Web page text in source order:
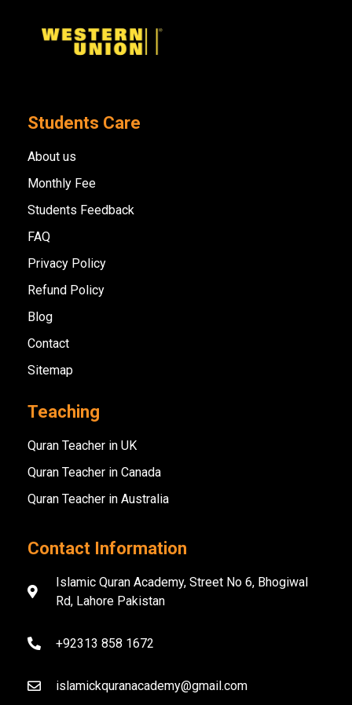
Students Care
About us
Monthly Fee
Students Feedback
FAQ
Privacy Policy
Refund Policy
Blog
Contact
Sitemap
Teaching
Quran Teacher in UK
Quran Teacher in Canada
Quran Teacher in Australia
Contact Information
Islamic Quran Academy, Street No 6, Bhogiwal
Rd, Lahore Pakistan
+92313 858 1672
islamickquranacademy@gmail.com